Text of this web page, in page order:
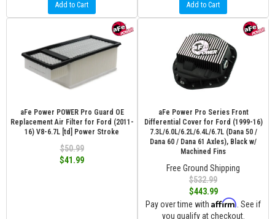
Add to Cart Add to Cart
aFe Power POWER Pro Guard OE
Replacement Air Filter for Ford (2011-
16) V8-6.7L [td] Power Stroke
$50.99
$41.99
aFe Power Pro Series Front
Differential Cover for Ford (1999-16)
7.3L/6.0L/6.2L/6.4L/6.7L (Dana 50 /
Dana 60 / Dana 61 Axles), Black w/
Machined Fins
Free Ground Shipping
$532.99
$443.99
Pay over time with Affirm . See if
you qualify at checkout.